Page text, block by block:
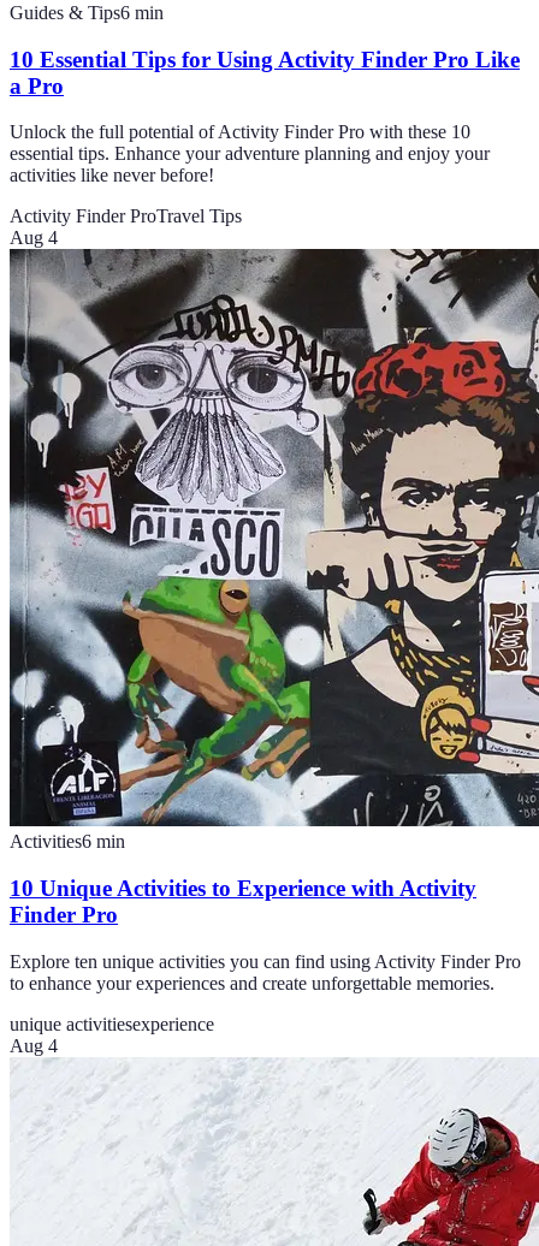
Guides & Tips6 min
10 Essential Tips for Using Activity Finder Pro Like
a Pro
Unlock the full potential of Activity Finder Pro with these 10
essential tips. Enhance your adventure planning and enjoy your
activities like never before!
Activity Finder ProTravel Tips
Aug 4
Activities6 min
10 Unique Activities to Experience with Activity
Finder Pro
Explore ten unique activities you can find using Activity Finder Pro
to enhance your experiences and create unforgettable memories.
unique activitiesexperience
Aug 4